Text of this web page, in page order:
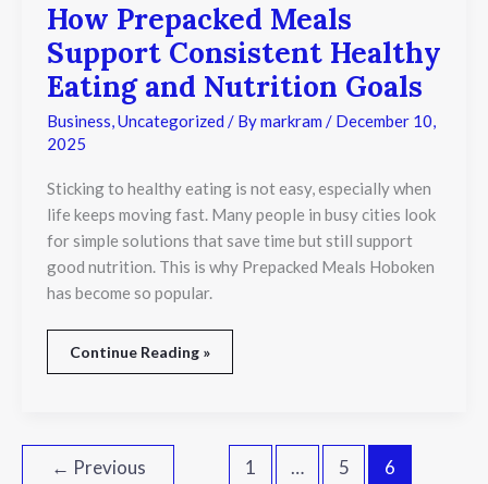
How Prepacked Meals
Support Consistent Healthy
Eating and Nutrition Goals
Business Uncategorized / Bymarkram / December 10,
2025
Sticking to healthy eating is not easy, especially when
life keeps moving fast. Many people in busy cities look
for simple solutions that save time but still support
good nutrition. This is why Prepacked Meals Hoboken
has become so popular.
How
Prepacked
Meals
Support
Consistent
Healthy
Eating
and
Goals
Continue Reading »
← Previous 1 … 5 6